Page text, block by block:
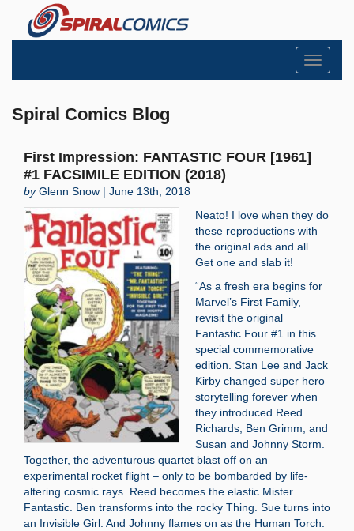
Toggle
Spiral Comics Blog
First Impression: FANTASTIC FOUR [1961]
#1 FACSIMILE EDITION (2018)
byGlenn Snow | June 13th, 2018
Neato! I love when they do
these reproductions with
the original ads and all.
Get one and slab it!
“As a fresh era begins for
Marvel’s First Family,
revisit the original
Fantastic Four #1 in this
special commemorative
edition. Stan Lee and Jack
Kirby changed super hero
storytelling forever when
they introduced Reed
Richards, Ben Grimm, and
Susan and Johnny Storm.
Together, the adventurous quartet blast off on an
experimental rocket flight – only to be bombarded by life-
altering cosmic rays. Reed becomes the elastic Mister
Fantastic. Ben transforms into the rocky Thing. Sue turns into
an Invisible Girl. And Johnny flames on as the Human Torch.